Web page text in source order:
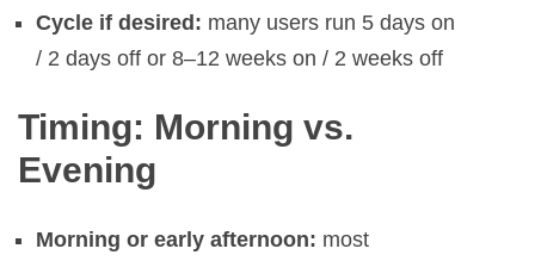
Cycle if desired: many users run 5 days on
/ 2 days off or 8–12 weeks on / 2 weeks off
Timing: Morning vs.
Evening
Morning or early afternoon: most